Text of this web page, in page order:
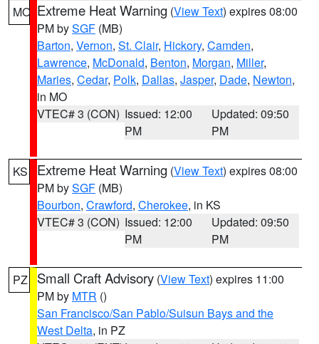
MO Extreme Heat Warning (View Text) expires 08:00
PM bySGF (MB)
Barton, Vernon, St. Clair, Hickory, Camden,
Lawrence, McDonald, Benton, Morgan, Miller,
Maries, Cedar, Polk, Dallas, Jasper, Dade, Newton,
in MO
VTEC# 3 (CON) Issued: 12:00
PM
Updated: 09:50
PM
KS Extreme Heat Warning (View Text) expires 08:00
PM bySGF (MB)
Bourbon, Crawford, Cherokee, in KS
VTEC# 3 (CON) Issued: 12:00
PM
Updated: 09:50
PM
PZ Small Craft Advisory (View Text) expires 11:00
PM by MTR ()
San Francisco/San Pablo/Suisun Bays and the
West Delta, in PZ